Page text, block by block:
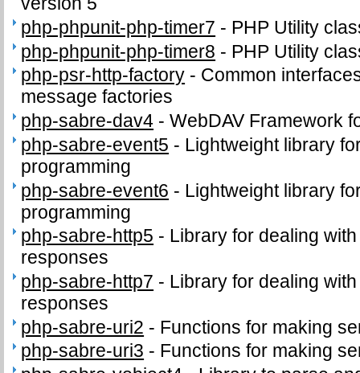
php-phpunit-php-timer7 - PHP Utility
php-phpunit-php-timer8 - PHP Utility
php-psr-http-factory - Common
message factories
php-sabre-dav4 -WebDAV Framework
php-sabre-event5 - Lightweight library
programming
php-sabre-event6 - Lightweight library
programming
php-sabre-http5 - Library for dealing
responses
php-sabre-http7 - Library for dealing
responses
php-sabre-uri2 - Functions for making
php-sabre-uri3 - Functions for making